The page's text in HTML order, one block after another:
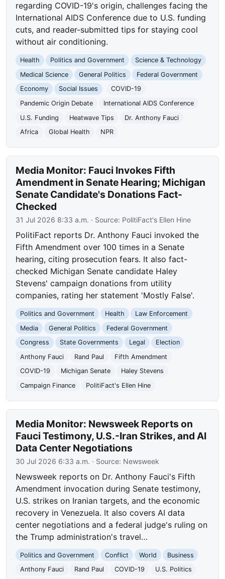
regarding COVID-19's origin, challenges facing the
International AIDS Conference due to U.S. funding
cuts, and reader-submitted tips for staying cool
without air conditioning.
Health Politics and Government
Science & Technology
Medical Science
General Politics
Federal Government
Economy
Social Issues
COVID-19
Pandemic Origin Debate
International AIDS Conference
U.S. Funding
Heatwave Tips
Dr. Anthony Fauci
Africa
Global Health NPR
Media Monitor: Fauci Invokes Fifth
Amendment in Senate Hearing; Michigan
Senate Candidate's Donations Fact-
Checked
31 Jul 2026 8:33 a.m. · Source: PolitiFact's Ellen Hine
PolitiFact reports Dr. Anthony Fauci invoked the
Fifth Amendment over 100 times in a Senate
hearing, citing prosecution fears. It also fact-
checked Michigan Senate candidate Haley
Stevens' campaign donations from utility
companies, rating her statement 'Mostly False'.
Politics and Government Health
Law Enforcement
Media
General Politics
Federal Government
Congress
State Governments Legal
Election
Anthony Fauci
Rand Paul
Fifth Amendment
COVID-19
Michigan Senate
Haley Stevens
Campaign Finance
PolitiFact's Ellen Hine
Media Monitor: Newsweek Reports on
Fauci Testimony, U.S.-Iran Strikes, and AI
Data Center Negotiations
30 Jul 2026 6:33 a.m. · Source: Newsweek
Newsweek reports on Dr. Anthony Fauci's Fifth
Amendment invocation during Senate testimony,
U.S. strikes on Iranian targets, and the economic
recovery in Venezuela. It also covers AI data
center negotiations and a federal judge's ruling on
the Trump administration's travel…
Politics and Government Conflict World
Business
Anthony Fauci
Rand Paul COVID-19
U.S. Politics